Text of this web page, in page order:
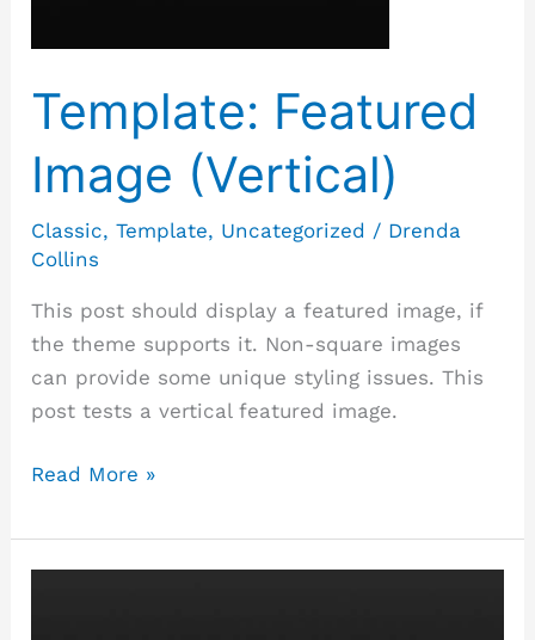
Template: Featured
Image (Vertical)
Classic,Template, Uncategorized / Drenda
Collins
This post should display a featured image, if
the theme supports it. Non-square images
can provide some unique styling issues. This
post tests a vertical featured image.
Read More »